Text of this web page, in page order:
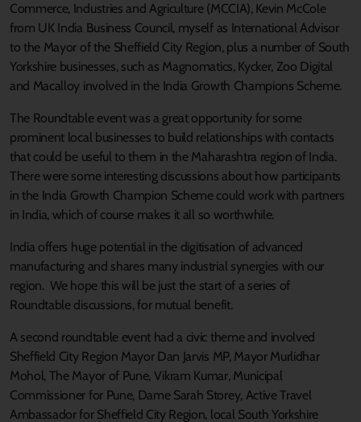
Commerce, Industries and Agriculture (MCCIA), Kevin McCole
from UK India Business Council, myself as International Advisor
to the Mayor of the Sheffield City Region, plus a number of South
Yorkshire businesses, such as Magnomatics, Kycker, Zoo Digital
and Macalloy involved in the India Growth Champions Scheme.
The Roundtable event was a great opportunity for some
prominent local businesses to build relationships with contacts
that could be useful to them in the Maharashtra region of India.
There were some interesting discussions about how participants
in the India Growth Champion Scheme could work with partners
in India, which of course makes it all so worthwhile.
India offers huge potential in the digitisation of advanced
manufacturing and shares many industrial synergies with our
region. We hope this will be just the start of a series of
Roundtable discussions, for mutual benefit.
A second roundtable event had a civic theme and involved
Sheffield City Region Mayor Dan Jarvis MP, Mayor Murlidhar
Mohol, The Mayor of Pune, Vikram Kumar, Municipal
Commissioner for Pune, Dame Sarah Storey, Active Travel
Ambassador for Sheffield City Region, local South Yorkshire